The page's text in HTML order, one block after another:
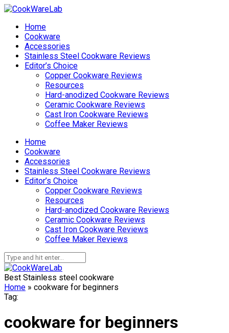
Home
Cookware
Accessories
Stainless Steel Cookware Reviews
Editor’s Choice
Copper Cookware Reviews
Resources
Hard-anodized Cookware Reviews
Ceramic Cookware Reviews
Cast Iron Cookware Reviews
Coffee Maker Reviews
Home
Cookware
Accessories
Stainless Steel Cookware Reviews
Editor’s Choice
Copper Cookware Reviews
Resources
Hard-anodized Cookware Reviews
Ceramic Cookware Reviews
Cast Iron Cookware Reviews
Coffee Maker Reviews
Best Stainless steel cookware
Home » cookware for beginners
Tag:
cookware for beginners